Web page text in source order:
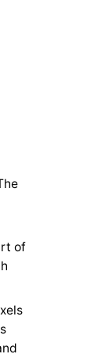
of